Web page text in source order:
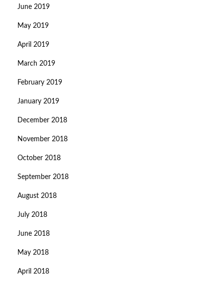
June 2019
May 2019
April 2019
March 2019
February 2019
January 2019
December 2018
November 2018
October 2018
September 2018
August 2018
July 2018
June 2018
May 2018
April 2018